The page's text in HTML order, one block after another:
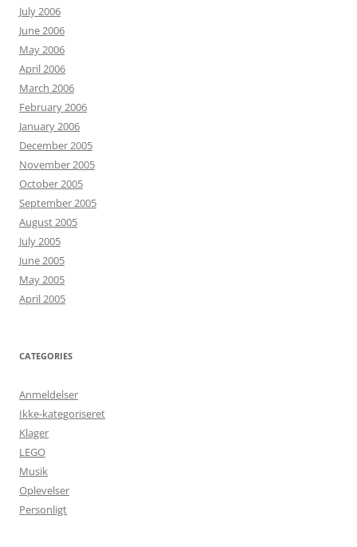
July 2006
June 2006
May 2006
April 2006
March 2006
February 2006
January 2006
December 2005
November 2005
October 2005
September 2005
August 2005
July 2005
June 2005
May 2005
April 2005
CATEGORIES
Anmeldelser
Ikke-kategoriseret
Klager
LEGO
Musik
Oplevelser
Personligt